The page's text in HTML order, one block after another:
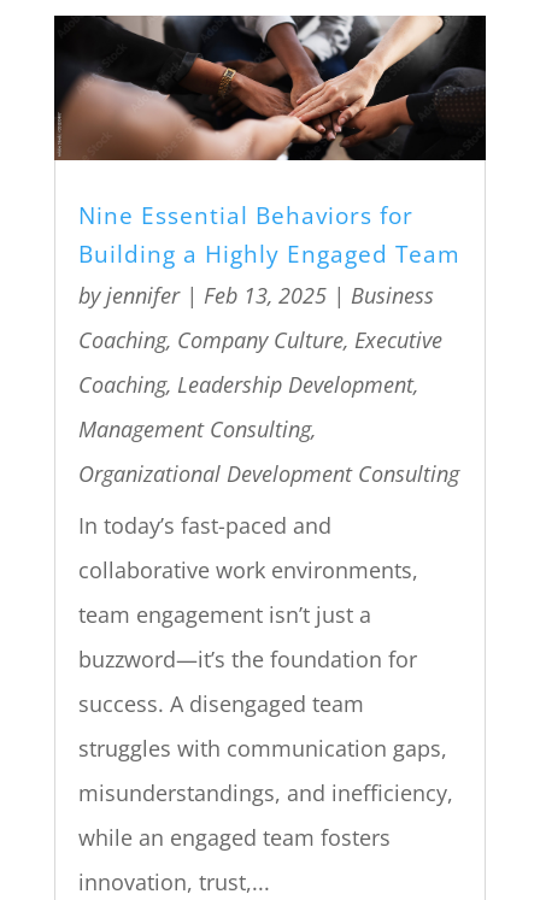
Nine Essential Behaviors for
Building a Highly Engaged Team
byjennifer| Feb 13, 2025| Business
Coaching, Company Culture, Executive
Coaching, Leadership Development,
Management Consulting,
Organizational Development Consulting
In today’s fast-paced and
collaborative work environments,
team engagement isn’t just a
buzzword—it’s the foundation for
success. A disengaged team
struggles with communication gaps,
misunderstandings, and inefficiency,
while an engaged team fosters
innovation, trust,...